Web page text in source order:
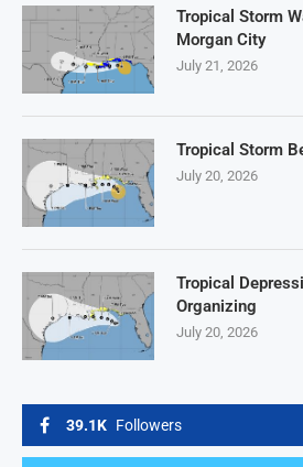
39.1K Followers
Tropical Storm
Morgan City
July 21, 2026
Tropical Storm
July 20, 2026
Tropical
Organizing
July 20, 2026